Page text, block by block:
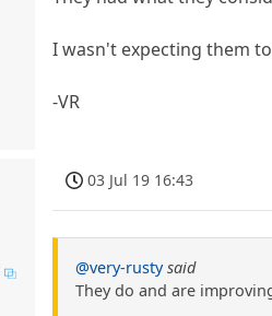
I wasn't expecting them
-VR
03 Jul 19 16:43
@very-rusty said
They do and are